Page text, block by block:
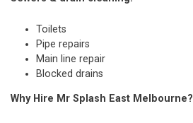
Toilets
Pipe repairs
Main line repair
Blocked drains
Why Hire Mr Splash East Melbourne?